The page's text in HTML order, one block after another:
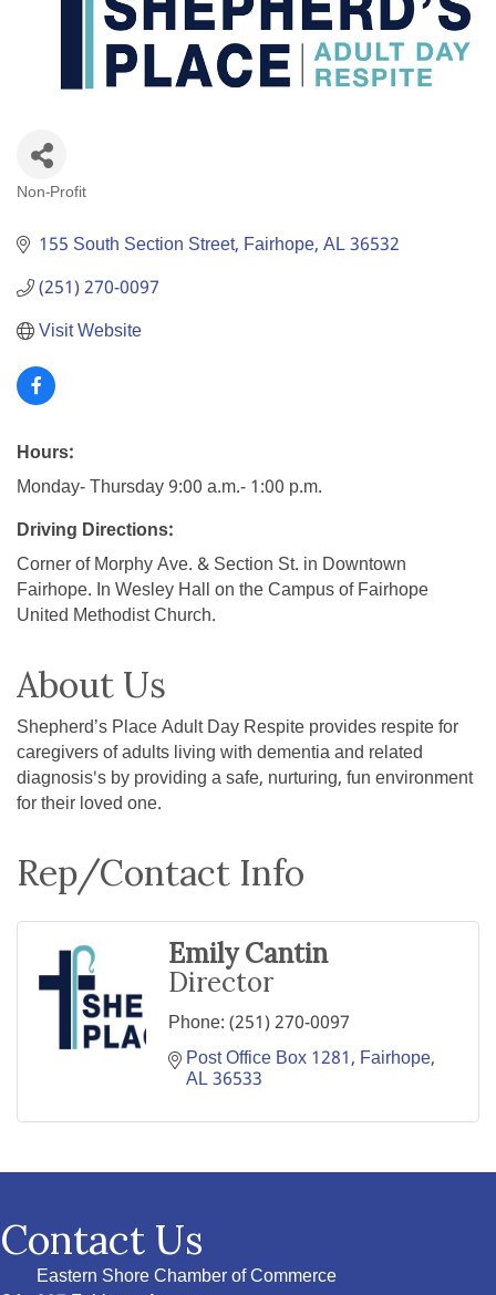
Non-Profit
155 South Section Street Fairhope AL36532
(251) 270-0097
Visit Website
Hours:
Monday- Thursday 9:00 a.m.- 1:00 p.m.
Driving Directions:
Corner of Morphy Ave. & Section St. in Downtown
Fairhope. In Wesley Hall on the Campus of Fairhope
United Methodist Church.
About Us
Shepherd’s Place Adult Day Respite provides respite for
caregivers of adults living with dementia and related
diagnosis's by providing a safe, nurturing, fun environment
for their loved one.
Rep/Contact Info
Emily Cantin
Director
Phone:(251) 270-0097
Post Office Box 1281 Fairhope
AL36533
Contact Us
Eastern Shore Chamber of Commerce